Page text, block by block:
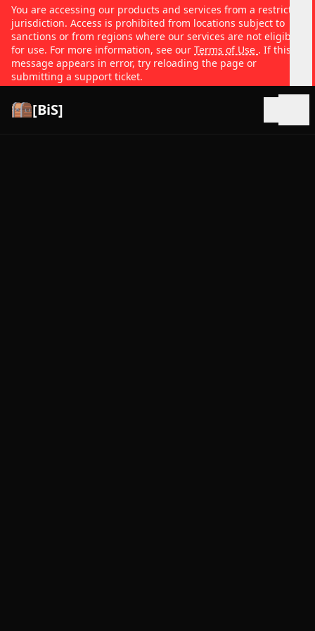
You are accessing our products and services from a restricted
jurisdiction. Access is prohibited from locations subject to
sanctions or from regions where our services are not eligible
for use. For more information, see our Terms of Use . If this
message appears in error, try reloading the page or
submitting a support ticket.
[BiS]